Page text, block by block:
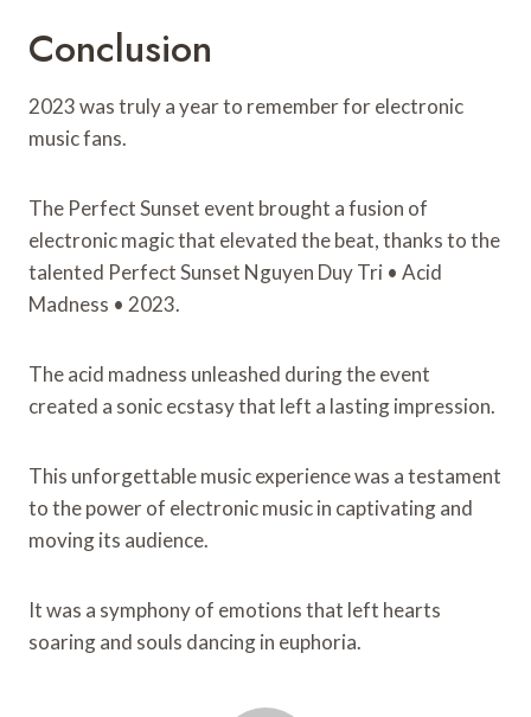
Conclusion
2023 was truly a year to remember for electronic
music fans.
The Perfect Sunset event brought a fusion of
electronic magic that elevated the beat, thanks to the
talented Perfect Sunset Nguyen Duy Tri • Acid
Madness • 2023.
The acid madness unleashed during the event
created a sonic ecstasy that left a lasting impression.
This unforgettable music experience was a testament
to the power of electronic music in captivating and
moving its audience.
It was a symphony of emotions that left hearts
soaring and souls dancing in euphoria.